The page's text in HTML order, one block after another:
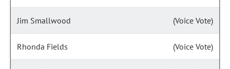
Jim Smallwood (Voice Vote)
Rhonda Fields (Voice Vote)